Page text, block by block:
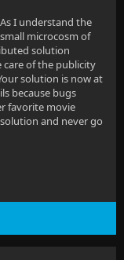
I understand the
microcosm of
solution
of the publicity
solution is now at
because bugs
favorite movie
and never go